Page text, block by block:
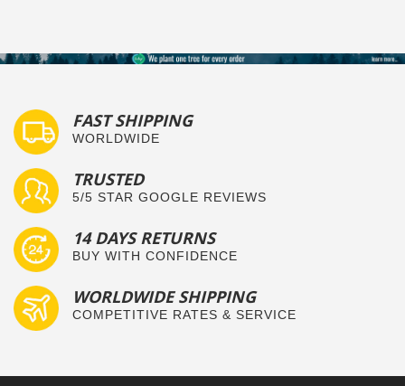
FAST SHIPPING
WORLDWIDE
TRUSTED
5/5 STAR GOOGLE REVIEWS
14 DAYS RETURNS
BUY WITH CONFIDENCE
WORLDWIDE SHIPPING
COMPETITIVE RATES & SERVICE